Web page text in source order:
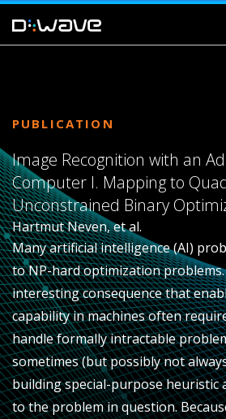
PUBLICATION
Image Recognition with an
Computer I. Mapping to
Unconstrained Binary
Hartmut Neven, et al.
Many artificial intelligence (AI)
to NP-hard optimization
interesting consequence that
capability in machines often
handle formally intractable
sometimes (but possibly not
building special-purpose heuristic
to the problem in question.